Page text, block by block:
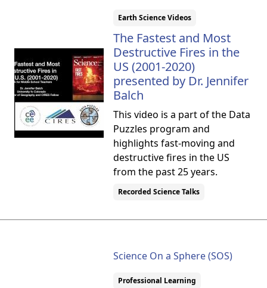
Earth Science Videos
The Fastest and Most
Destructive Fires in the
US (2001-2020)
presented by Dr. Jennifer
Balch
This video is a part of the Data
Puzzles program and
highlights fast-moving and
destructive fires in the US
from the past 25 years.
Recorded Science Talks
Science On a Sphere (SOS)
Professional Learning